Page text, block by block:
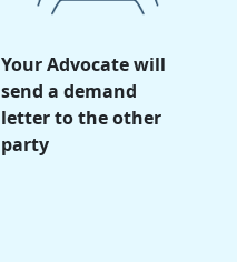
Your Advocate will
send a demand
letter to the other
party